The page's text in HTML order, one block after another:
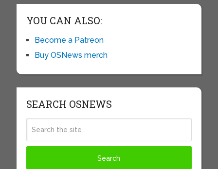
YOU CAN ALSO:
Become a Patreon
Buy OSNews merch
SEARCH OSNEWS